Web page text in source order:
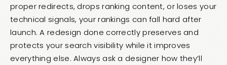
proper redirects, drops ranking content, or loses your
technical signals, your rankings can fall hard after
launch. A redesign done correctly preserves and
protects your search visibility while it improves
everything else. Always ask a designer how they’ll